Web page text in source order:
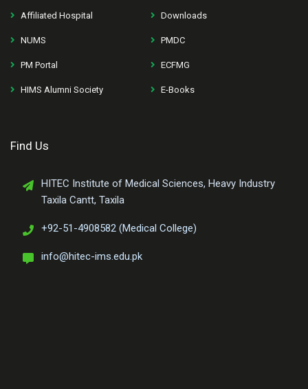
Affiliated Hospital Downloads
NUMS PMDC
PM Portal ECFMG
HIMS Alumni Society E-Books
Find Us
HITEC Institute of Medical Sciences, Heavy Industry
Taxila Cantt, Taxila
+92-51-4908582 (Medical College)
info@hitec-ims.edu.pk